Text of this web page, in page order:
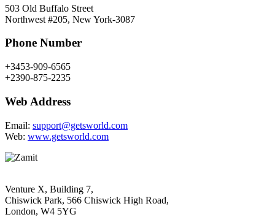
503 Old Buffalo Street
Northwest #205, New York-3087
Phone Number
+3453-909-6565
+2390-875-2235
Web Address
Email: support@getsworld.com
Web: www.getsworld.com
Venture X, Building 7,
Chiswick Park, 566 Chiswick High Road,
London, W4 5YG